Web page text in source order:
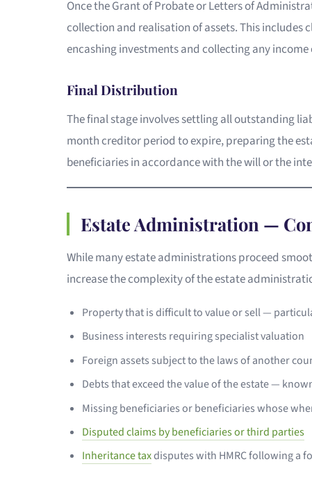
Once the Grant of Probate or Letters of
collection and realisation of assets. This
encashing investments and collecting any
Final Distribution
The final stage involves settling all outstanding
month creditor period to expire, preparing the
beneficiaries in accordance with the will or the
Estate Administration —
While many estate administrations proceed
increase the complexity of the estate
Property that is difficult to value or sell —
Business interests requiring specialist valuation
Foreign assets subject to the laws of another
Debts that exceed the value of the estate —
Missing beneficiaries or beneficiaries whose
Disputed claims by beneficiaries or third parties
Inheritance taxdisputes with HMRC following a